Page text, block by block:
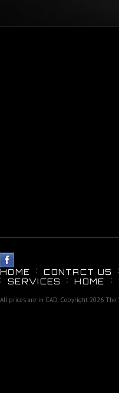
HOME CONTACT US
SERVICES
HOME
All prices are in CAD. Copyright 2026 The